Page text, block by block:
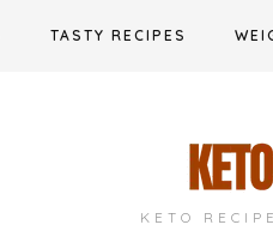
TASTY RECIPES
KETO